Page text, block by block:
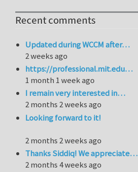
Recent comments
Updated during WCCM after…
2 weeks ago
https://professional.mit.edu…
1 month 1 week ago
I remain very interested in…
2 months 2 weeks ago
Looking forward to it!
2 months 2 weeks ago
Thanks Siddiq! We appreciate…
2 months 4 weeks ago